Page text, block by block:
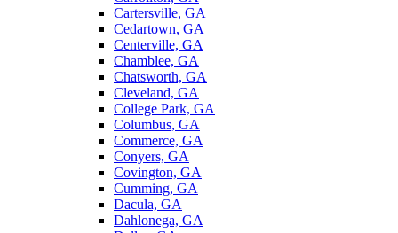
Cartersville, GA
Cedartown, GA
Centerville, GA
Chamblee, GA
Chatsworth, GA
Cleveland, GA
College Park, GA
Columbus, GA
Commerce, GA
Conyers, GA
Covington, GA
Cumming, GA
Dacula, GA
Dahlonega, GA